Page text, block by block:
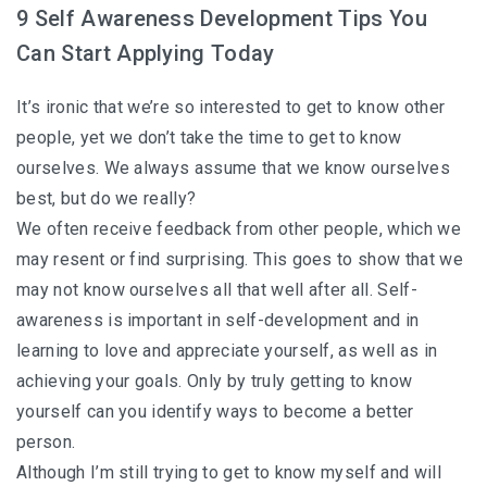
9 Self Awareness Development Tips You
Can Start Applying Today
It’s ironic that we’re so interested to get to know other
people, yet we don’t take the time to get to know
ourselves. We always assume that we know ourselves
best, but do we really?
We often receive feedback from other people, which we
may resent or find surprising. This goes to show that we
may not know ourselves all that well after all. Self-
awareness is important in self-development and in
learning to love and appreciate yourself, as well as in
achieving your goals. Only by truly getting to know
yourself can you identify ways to become a better
person.
Although I’m still trying to get to know myself and will